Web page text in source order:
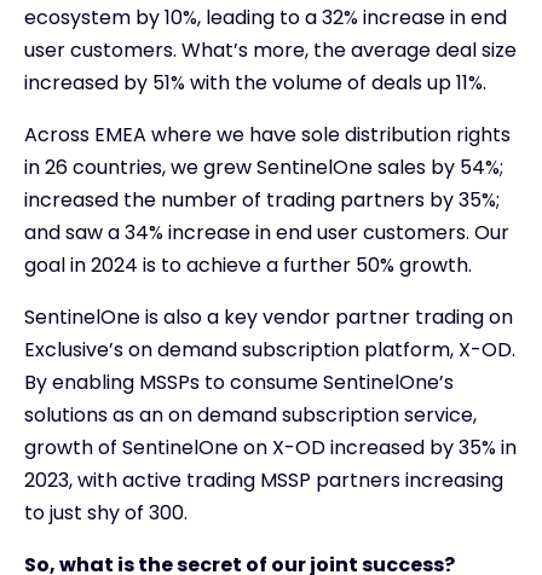
ecosystem by 10%, leading to a 32% increase in end
user customers. What’s more, the average deal size
increased by 51% with the volume of deals up 11%.
Across EMEA where we have sole distribution rights
in 26 countries, we grew SentinelOne sales by 54%;
increased the number of trading partners by 35%;
and saw a 34% increase in end user customers. Our
goal in 2024 is to achieve a further 50% growth.
SentinelOne is also a key vendor partner trading on
Exclusive’s on demand subscription platform, X-OD.
By enabling MSSPs to consume SentinelOne’s
solutions as an on demand subscription service,
growth of SentinelOne on X-OD increased by 35% in
2023, with active trading MSSP partners increasing
to just shy of 300.
So, what is the secret of our joint success?